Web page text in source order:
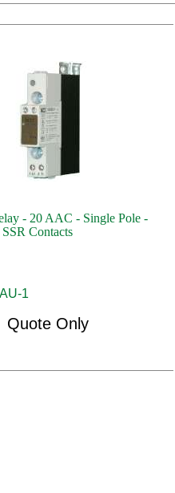
- 20 AAC - Single Pole -
Contacts
1
Quote Only